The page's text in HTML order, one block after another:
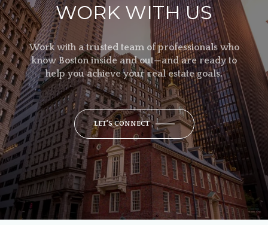
WORK WITH US
Work with a trusted team of professionals who
know Boston inside and out—and are ready to
help you achieve your real estate goals.
LET'S CONNECT